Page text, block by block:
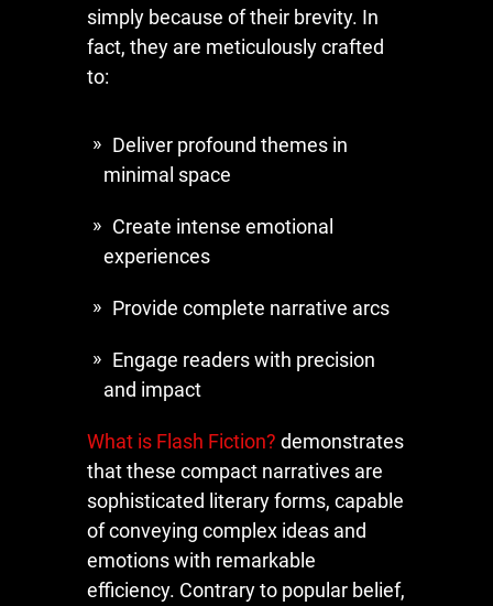
simply because of their brevity. In
fact, they are meticulously crafted
to:
Deliver profound themes in
minimal space
Create intense emotional
experiences
Provide complete narrative arcs
Engage readers with precision
and impact
What is Flash Fiction? demonstrates
that these compact narratives are
sophisticated literary forms, capable
of conveying complex ideas and
emotions with remarkable
efficiency. Contrary to popular belief,